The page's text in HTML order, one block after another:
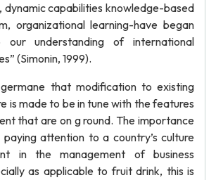
capabilities knowledge-based
organizational learning-have began
our understanding of international
(Simonin, 1999).
that modification to existing
is made to be in tune with the features
that are on g round. The importance
attention to a country’s culture
in the management of business
as applicable to fruit drink, this is